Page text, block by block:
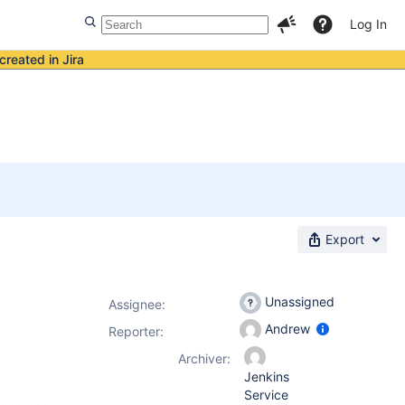
Log In
in Jira
Export
Assignee:
Unassigned
Reporter:
Andrew
Archiver:
Jenkins
Service